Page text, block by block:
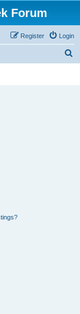
Forum
Login
Register